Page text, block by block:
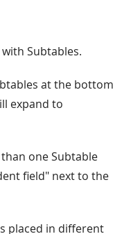
Subtables.
at the bottom
expand to
one Subtable
field" next to the
placed in different